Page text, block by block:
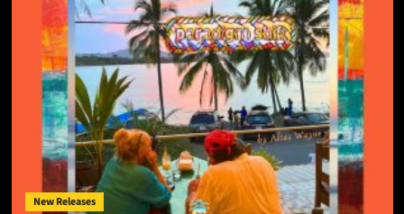
New Releases